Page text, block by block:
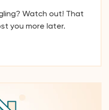
Watch out! That
you more later.